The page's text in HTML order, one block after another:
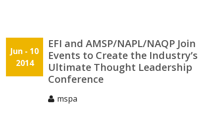
Jun - 10
2014
EFI and AMSP/NAPL/NAQP Join
Events to Create the Industry’s
Ultimate Thought Leadership
Conference
mspa